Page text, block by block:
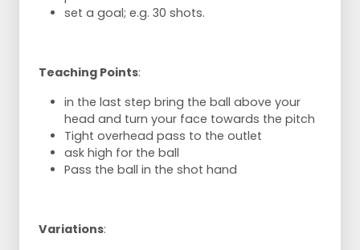
set a goal; e.g. 30 shots.
Teaching Points:
in the last step bring the ball above your
head and turn your face towards the pitch
Tight overhead pass to the outlet
ask high for the ball
Pass the ball in the shot hand
Variations: